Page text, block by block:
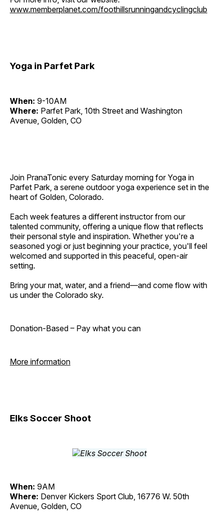
www.memberplanet.com/foothillsrunningandcyclingclub
Yoga in Parfet Park
When: 9-10AM
Where: Parfet Park, 10th Street and Washington
Avenue, Golden, CO
Join PranaTonic every Saturday morning for Yoga in
Parfet Park, a serene outdoor yoga experience set in the
heart of Golden, Colorado.
Each week features a different instructor from our
talented community, offering a unique flow that reflects
their personal style and inspiration. Whether you're a
seasoned yogi or just beginning your practice, you'll feel
welcomed and supported in this peaceful, open-air
setting.
Bring your mat, water, and a friend—and come flow with
us under the Colorado sky.
Donation-Based – Pay what you can
More information
Elks Soccer Shoot
When: 9AM
Where: Denver Kickers Sport Club, 16776 W. 50th
Avenue, Golden, CO